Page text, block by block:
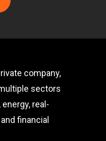
company,
sectors
real-
financial